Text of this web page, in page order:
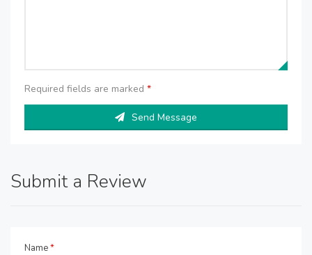
Required fields are marked *
Send Message
Submit a Review
Name*